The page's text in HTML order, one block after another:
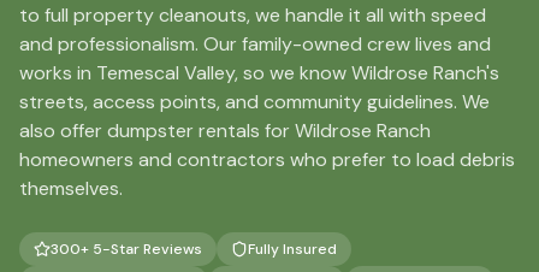
to full property cleanouts, we handle it all with speed
and professionalism. Our family-owned crew lives and
works in Temescal Valley, so we know Wildrose Ranch's
streets, access points, and community guidelines. We
also offer dumpster rentals for Wildrose Ranch
homeowners and contractors who prefer to load debris
themselves.
300+ 5-Star Reviews
Fully Insured